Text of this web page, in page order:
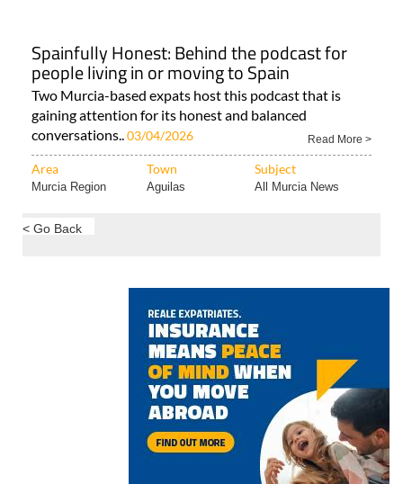
Spainfully Honest: Behind the podcast for
people living in or moving to Spain
Two Murcia-based expats host this podcast that is
gaining attention for its honest and balanced
conversations..03/04/2026 Read More >
Area Town Subject
Murcia Region Aguilas All Murcia News
< Go Back